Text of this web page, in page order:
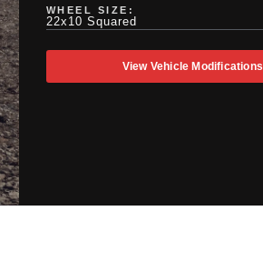
WHEEL SIZE:
22x10 Squared
View Vehicle Modifications